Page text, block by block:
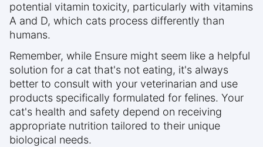
potential vitamin toxicity, particularly with vitamins
A and D, which cats process differently than
humans.
Remember, while Ensure might seem like a helpful
solution for a cat that's not eating, it's always
better to consult with your veterinarian and use
products specifically formulated for felines. Your
cat's health and safety depend on receiving
appropriate nutrition tailored to their unique
biological needs.